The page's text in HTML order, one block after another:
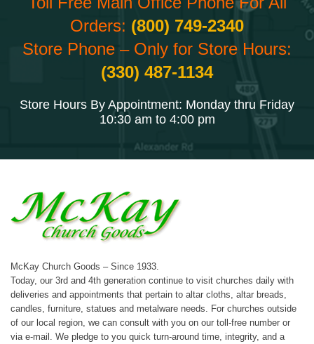
Orders: (800) 749-2340
Store Phone – Only for Store Hours:
(330) 487-1134
Store Hours By Appointment: Monday thru Friday
10:30 am to 4:00 pm
McKay Church Goods – Since 1933.
Today, our 3rd and 4th generation continue to visit churches daily with
deliveries and appointments that pertain to altar cloths, altar breads,
candles, furniture, statues and metalware needs. For churches outside
of our local region, we can consult with you on our toll-free number or
via e-mail. We pledge to you quick turn-around time, integrity, and a